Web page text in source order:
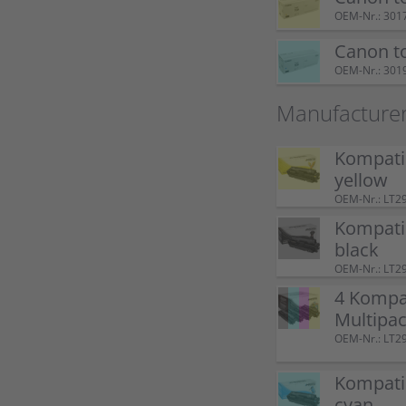
OEM-Nr.:
Canon
OEM-Nr.:
yellow
OEM-Nr.:
black
OEM-Nr.:
4
OEM-Nr.: